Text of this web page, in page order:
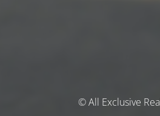
© All Exclusive